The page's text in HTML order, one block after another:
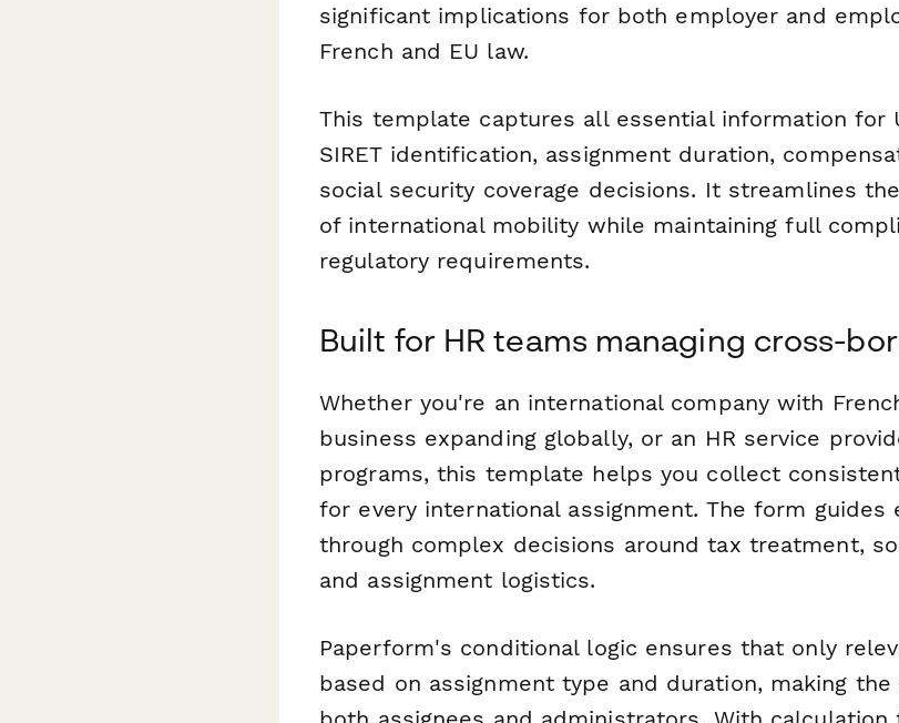
significant implications for both employer and
French and EU law.
This template captures all essential information for
SIRET identification, assignment duration,
social security coverage decisions. It streamlines
of international mobility while maintaining full
regulatory requirements.
Built for HR teams managing cross-
Whether you're an international company with
business expanding globally, or an HR service
programs, this template helps you collect
for every international assignment. The form guides
through complex decisions around tax treatment,
and assignment logistics.
Paperform's conditional logic ensures that only
based on assignment type and duration, making